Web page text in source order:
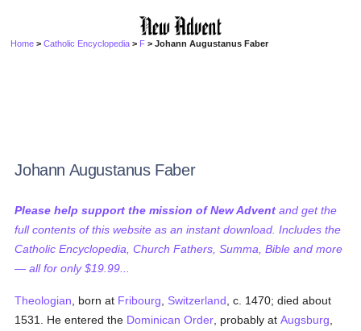
Home >Catholic Encyclopedia > F > Johann Augustanus Faber
Johann Augustanus Faber
Please help support the mission of New Advent and get the
full contents of this website as an instant download. Includes the
Catholic Encyclopedia, Church Fathers, Summa, Bible and more
— all for only $19.99...
Theologian , born at Fribourg Switzerland , c. 1470; died about
1531. He entered the Dominican Order , probably atAugsburg